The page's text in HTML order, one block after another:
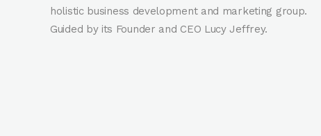
holistic business development and marketing group.
Guided by its Founder and CEO Lucy Jeffrey.